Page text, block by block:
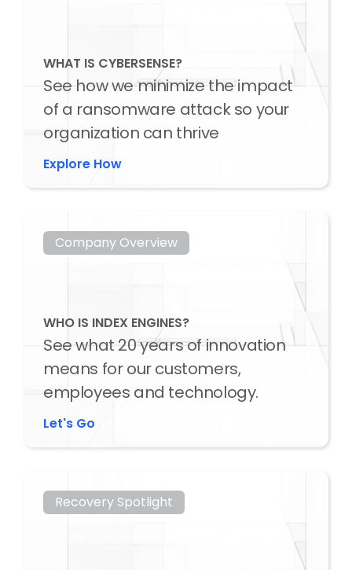
WHAT IS CYBERSENSE?
See how we minimize the impact
of a ransomware attack so your
organization can thrive
Explore How
Company Overview
WHO IS INDEX ENGINES?
See what 20 years of innovation
means for our customers,
employees and technology.
Let's Go
Recovery Spotlight